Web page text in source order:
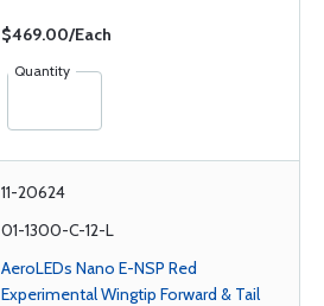
$469.00/Each
Quantity
11-20624
01-1300-C-12-L
AeroLEDs Nano E-NSP Red
Experimental Wingtip Forward & Tail